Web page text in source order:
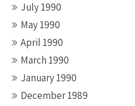
July 1990
May 1990
April 1990
March 1990
January 1990
December 1989